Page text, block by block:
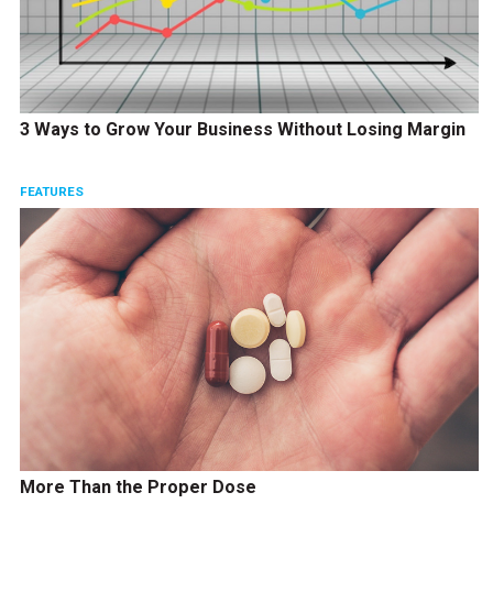
3 Ways to Grow Your Business Without Losing Margin
FEATURES
More Than the Proper Dose